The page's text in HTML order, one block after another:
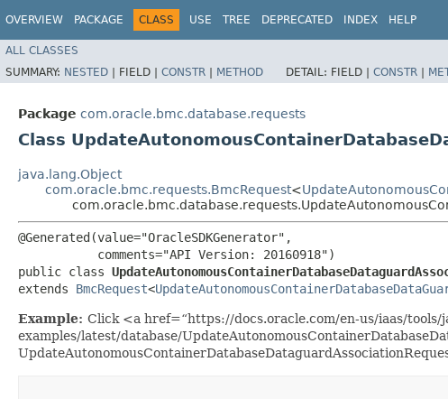
OVERVIEW PACKAGE CLASS USE TREE DEPRECATED INDEX HELP
ALL CLASSES
SUMMARY: NESTED | FIELD | CONSTR | METHOD DETAIL: FIELD | CONSTR |
Package com.oracle.bmc.database.requests
Class
java.lang.Object
com.oracle.bmc.requests.BmcRequest<
@Generated(value="OracleSDKGenerator",
           comments="API Version: 20160918")
public class
extends BmcRequest<
Example: Click <a href=“https://docs.oracle.com/en-us/iaas/tools/
examples/latest/database/